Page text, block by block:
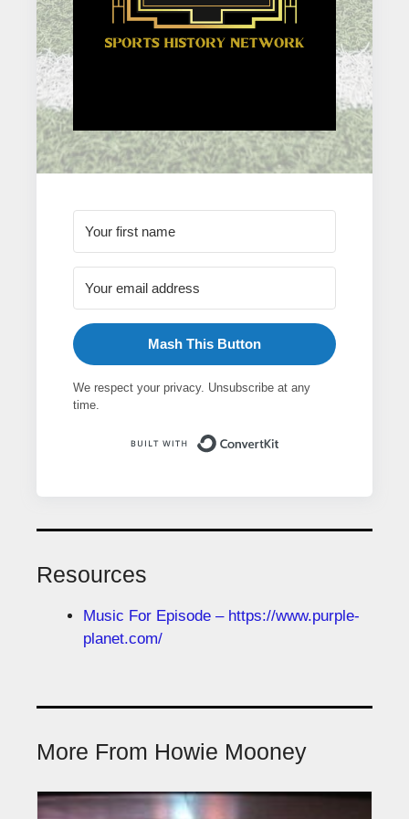
Mash This Button
We respect your privacy. Unsubscribe at any
time.
Resources
Music For Episode – https://www.purple-
planet.com/
More From Howie Mooney